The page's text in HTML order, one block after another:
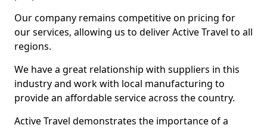
Our company remains competitive on pricing for
our services, allowing us to deliver Active Travel to all
regions.
We have a great relationship with suppliers in this
industry and work with local manufacturing to
provide an affordable service across the country.
Active Travel demonstrates the importance of a